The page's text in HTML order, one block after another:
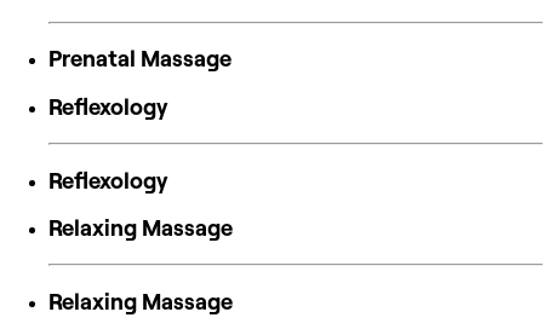
Prenatal Massage
Reflexology
Reflexology
Relaxing Massage
Relaxing Massage